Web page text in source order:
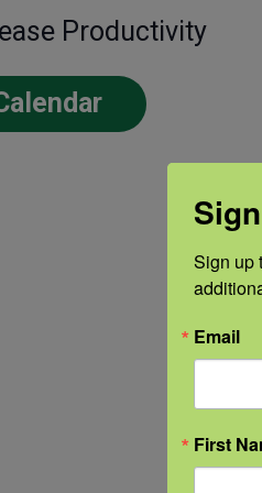
Productivity
Sign up
Email
First